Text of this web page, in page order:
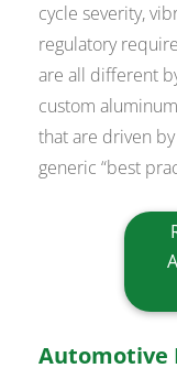
cycle severity,
regulatory
are all different
custom
that are driven
generic “best
Automotive